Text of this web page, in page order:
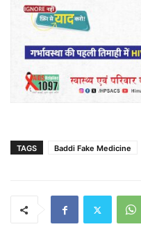
TAGS Baddi Fake Medicine